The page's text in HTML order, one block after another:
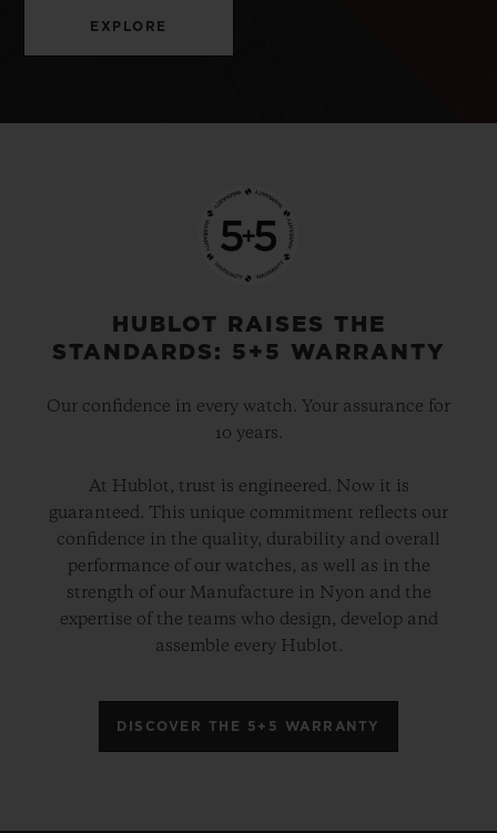
EXPLORE
HUBLOT RAISES THE
STANDARDS: 5+5 WARRANTY
Our confidence in every watch. Your assurance for
10 years.
At Hublot, trust is engineered. Now it is
guaranteed. This unique commitment reflects our
confidence in the quality, durability and overall
performance of our watches, as well as in the
strength of our Manufacture in Nyon and the
expertise of the teams who design, develop and
assemble every Hublot.
DISCOVER THE 5+5 WARRANTY